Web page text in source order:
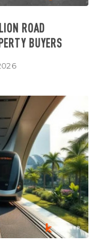
ROAD
BUYERS